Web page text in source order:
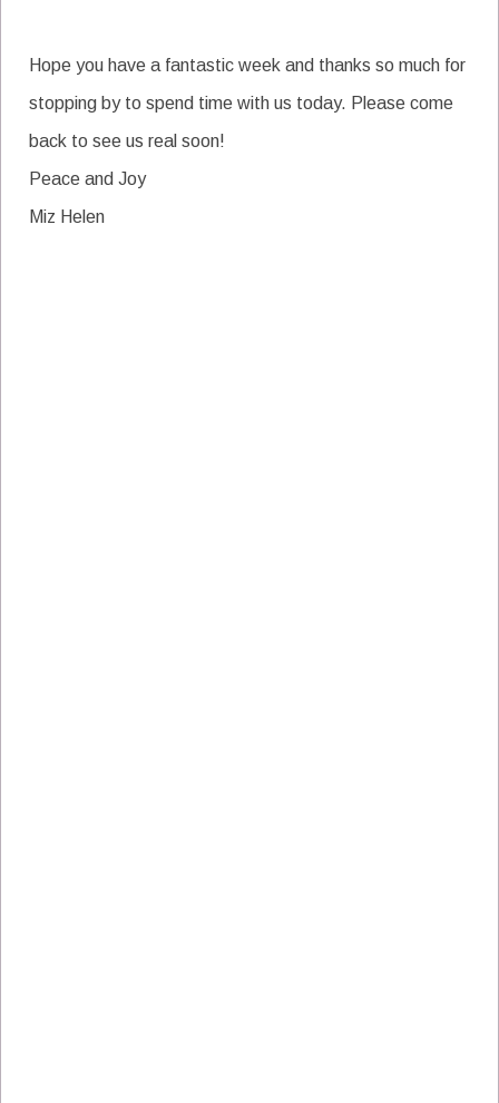
Hope you have a fantastic week and thanks so much for
stopping by to spend time with us today. Please come
back to see us real soon!
Peace and Joy
Miz Helen